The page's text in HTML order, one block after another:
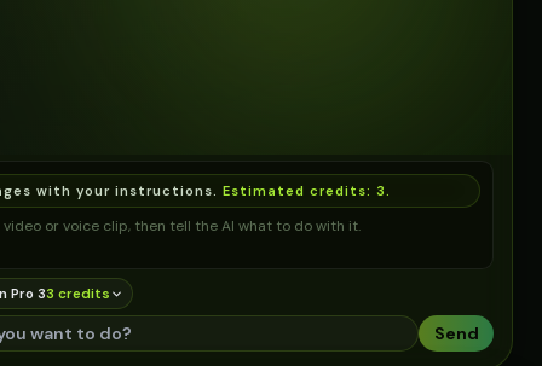
with your instructions. Estimated credits: 3
or voice clip, then tell the AI what to do with it.
Pro 33 credits
Send